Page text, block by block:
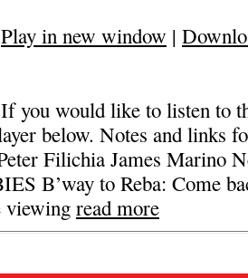
Play in new window |
you would like to listen to
below. Notes and links
Filichia James Marino
B’way to Reba: Come
viewing read more